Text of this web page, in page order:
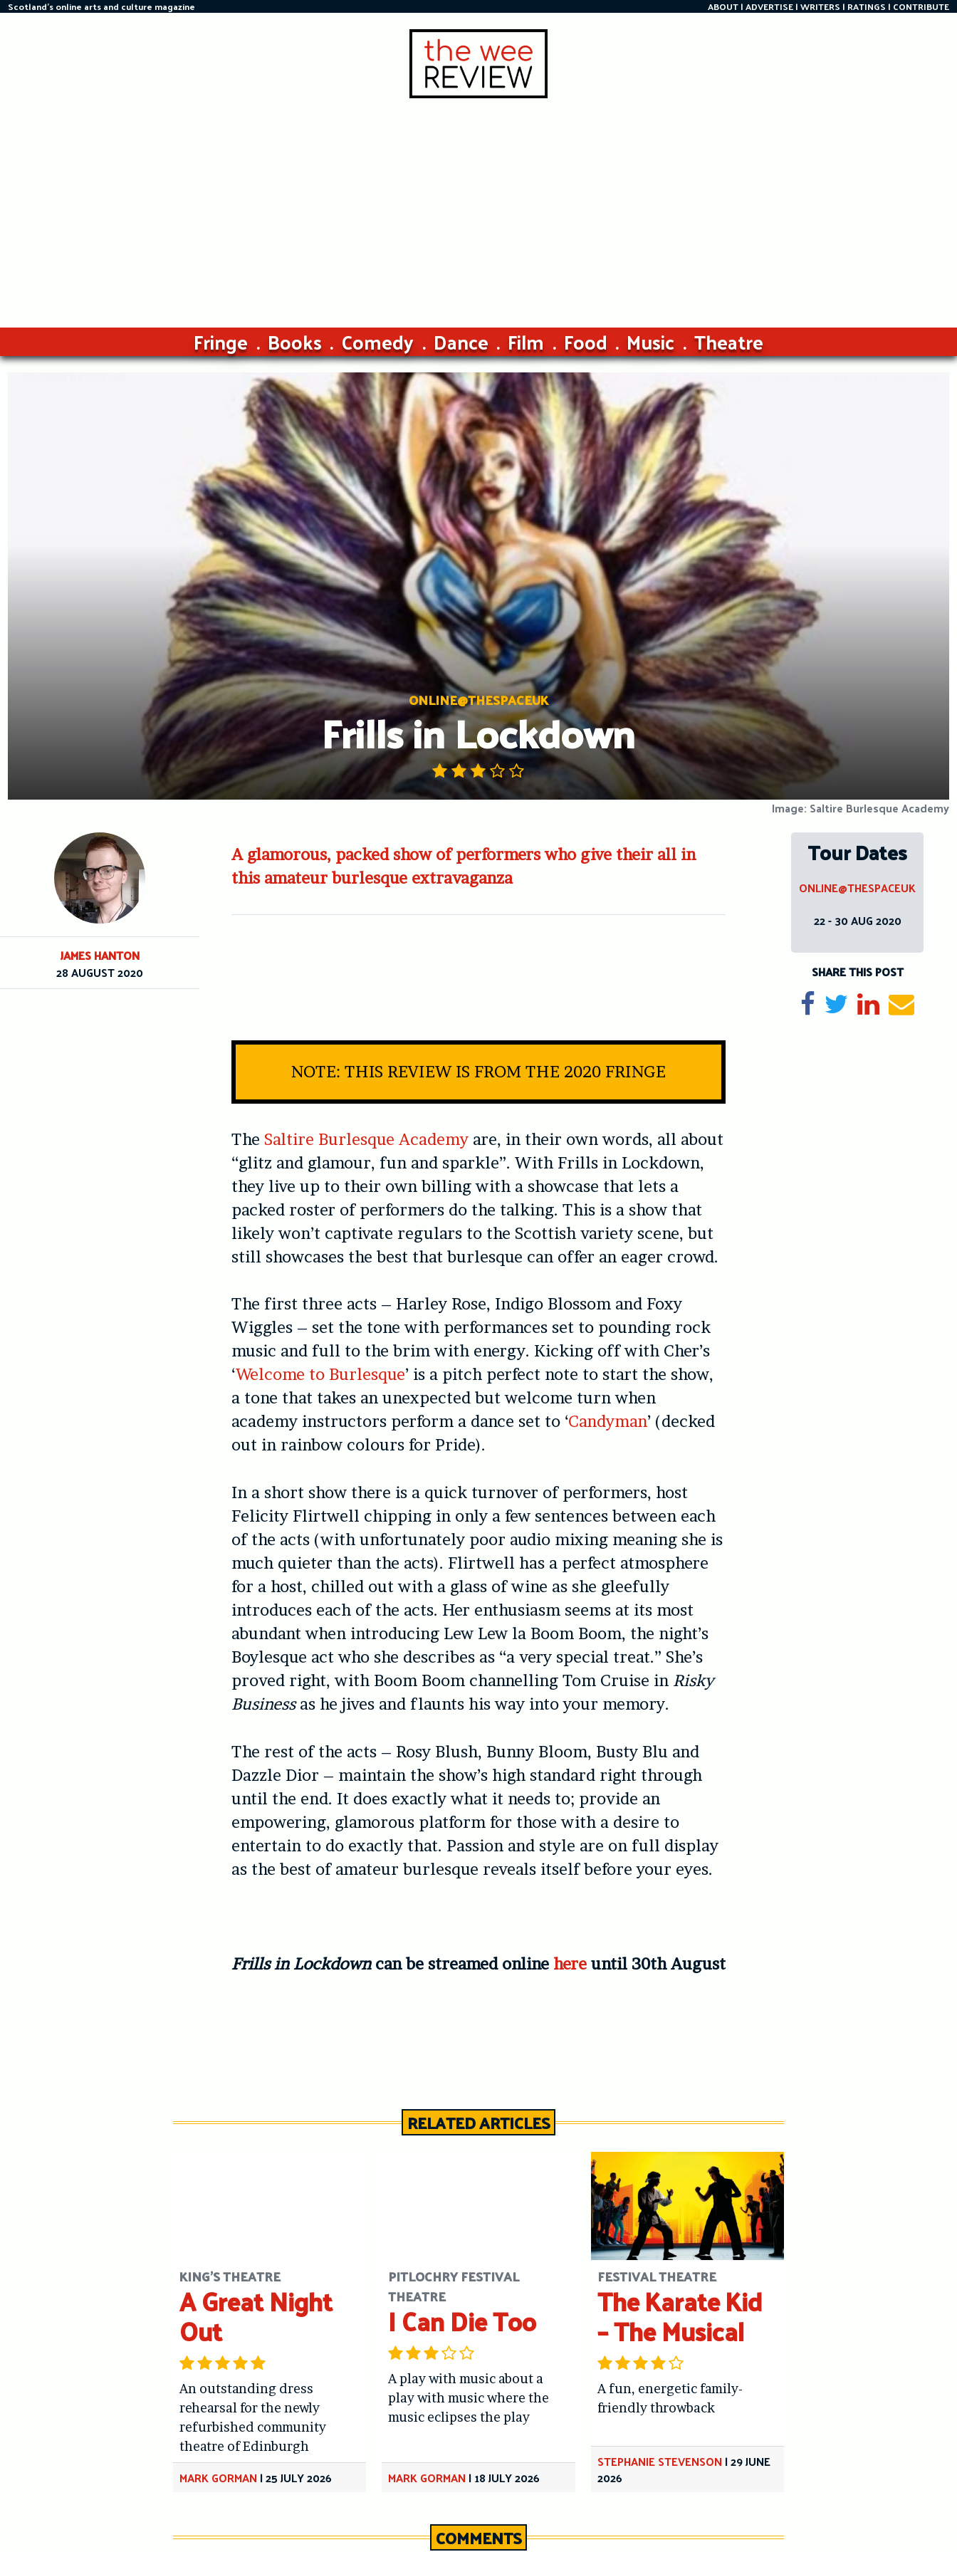
Skip
Scotland's online arts and culture magazine ABOUT ADVERTISE WRITERS RATINGS CONTRIBUTE
Fringe Books Comedy Dance Film Food Music Theatre
ONLINE@THESPACEUK
Frills in Lockdown
Image: Saltire Burlesque Academy
A glamorous, packed show of performers who give their all in
this amateur burlesque extravaganza
NOTE: THIS REVIEW IS FROM THE 2020 FRINGE
The Saltire Burlesque Academy are, in their own words, all about
“glitz and glamour, fun and sparkle”. With Frills in Lockdown,
they live up to their own billing with a showcase that lets a
packed roster of performers do the talking. This is a show that
likely won’t captivate regulars to the Scottish variety scene, but
still showcases the best that burlesque can offer an eager crowd.
The first three acts – Harley Rose, Indigo Blossom and Foxy
Wiggles – set the tone with performances set to pounding rock
music and full to the brim with energy. Kicking off with Cher’s
‘Welcome to Burlesque’ is a pitch perfect note to start the show,
a tone that takes an unexpected but welcome turn when
academy instructors perform a dance set to ‘Candyman’ (decked
out in rainbow colours for Pride).
In a short show there is a quick turnover of performers, host
Felicity Flirtwell chipping in only a few sentences between each
of the acts (with unfortunately poor audio mixing meaning she is
much quieter than the acts). Flirtwell has a perfect atmosphere
for a host, chilled out with a glass of wine as she gleefully
introduces each of the acts. Her enthusiasm seems at its most
abundant when introducing Lew Lew la Boom Boom, the night’s
Boylesque act who she describes as “a very special treat.” She’s
proved right, with Boom Boom channelling Tom Cruise in Risky
Businessas he jives and flaunts his way into your memory.
The rest of the acts – Rosy Blush, Bunny Bloom, Busty Blu and
Dazzle Dior – maintain the show’s high standard right through
until the end. It does exactly what it needs to; provide an
empowering, glamorous platform for those with a desire to
entertain to do exactly that. Passion and style are on full display
as the best of amateur burlesque reveals itself before your eyes.
Frills in Lockdown can be streamed online here until 30th August
JAMES HANTON
28 AUGUST 2020
Tour Dates
ONLINE@THESPACEUK
22 - 30 AUG 2020
SHARE THIS POST
Share on Facebook
TweetShare on
Send
RELATED ARTICLES
KING'S THEATRE
A Great Night
Out
An outstanding dress
rehearsal for the newly
refurbished community
theatre of Edinburgh
MARK GORMAN|25 JULY 2026
PITLOCHRY FESTIVAL
THEATRE
I Can Die Too
A play with music about a
play with music where the
music eclipses the play
MARK GORMAN|18 JULY 2026
FESTIVAL THEATRE
The Karate Kid
– The Musical
A fun, energetic family-
friendly throwback
STEPHANIE STEVENSON|29 JUNE
2026
COMMENTS